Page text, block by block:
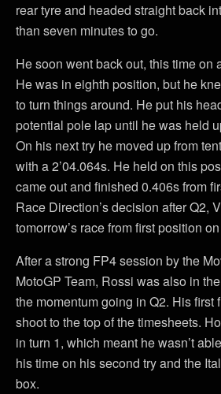
rear tyre and headed straight back
than seven minutes to go.
He soon went back out, this time on
He was in eighth position, but he
to turn things around. He put his
potential pole lap until he was held
On his next try he moved up from
with a 2’04.064s. He held on this
came out and finished 0.406s from
Race Direction’s decision after Q2,
tomorrow’s race from first position
After a strong FP4 session by the
MotoGP Team, Rossi was also in
the momentum going in Q2. His first
shoot to the top of the timesheets.
in turn 1, which meant he wasn’t
his time on his second try and the
box.